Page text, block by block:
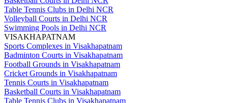
Table Tennis Clubs in Delhi NCR
Volleyball Courts in Delhi NCR
Swimming Pools in Delhi NCR
VISAKHAPATNAM
Sports Complexes in Visakhapatnam
Badminton Courts in Visakhapatnam
Football Grounds in Visakhapatnam
Cricket Grounds in Visakhapatnam
Tennis Courts in Visakhapatnam
Basketball Courts in Visakhapatnam
Table Tennis Clubs in Visakhapatnam